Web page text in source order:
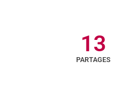
13
PARTAGES